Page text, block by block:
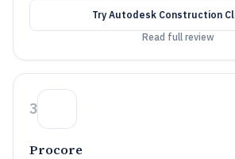
Try Autodesk Construction
Read full review
3
Procore